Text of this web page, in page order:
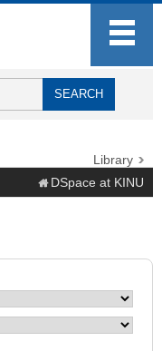
Library
DSpace at KINU